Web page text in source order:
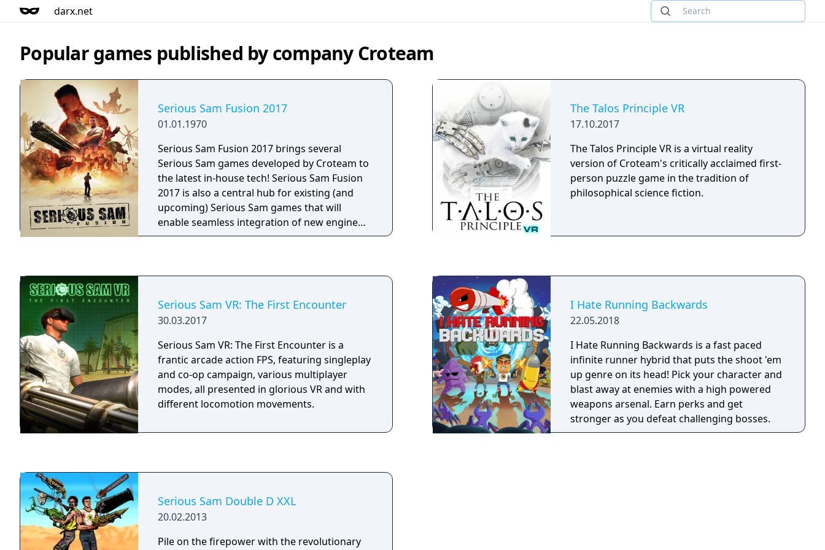
darx.net
Popular games published by company Croteam
Serious Sam Fusion 2017
01.01.1970
Serious Sam Fusion 2017 brings several
Serious Sam games developed by Croteam to
the latest in-house tech! Serious Sam Fusion
2017 is also a central hub for existing (and
upcoming) Serious Sam games that will
enable seamless integration of new engine
features, patches, and upgrades. Games
Encounter - Legend of the Beast • Serious
Sam 3: BFE - Jewel of the Nile • VR versions of
all games are a part of Serious Sam Fusion
2017, too!
The Talos Principle VR
17.10.2017
The Talos Principle VR is a virtual reality
version of Croteam's critically acclaimed first-
person puzzle game in the tradition of
philosophical science fiction.
Serious Sam VR: The First Encounter
30.03.2017
Serious Sam VR: The First Encounter is a
frantic arcade action FPS, featuring singleplay
and co-op campaign, various multiplayer
modes, all presented in glorious VR and with
different locomotion movements.
I Hate Running Backwards
22.05.2018
I Hate Running Backwards is a fast paced
infinite runner hybrid that puts the shoot 'em
up genre on its head! Pick your character and
blast away at enemies with a high powered
weapons arsenal. Earn perks and get
stronger as you defeat challenging bosses.
Serious Sam Double D XXL
20.02.2013
Pile on the firepower with the revolutionary